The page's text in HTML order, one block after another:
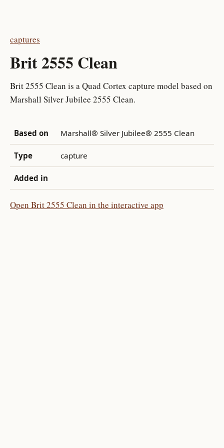
captures
Brit 2555 Clean
Brit 2555 Clean is a Quad Cortex capture model based on
Marshall Silver Jubilee 2555 Clean.
Based on Marshall® Silver Jubilee® 2555 Clean
Type capture
Added in
Open Brit 2555 Clean in the interactive app